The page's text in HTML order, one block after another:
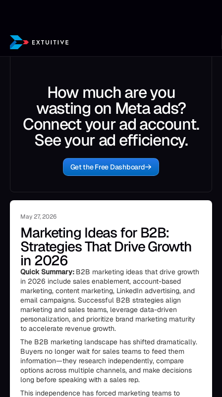
How much are you
wasting on Meta ads?
Connect your ad account.
See your ad efficiency.
Get the Free Dashboard
May 27, 2026
Marketing Ideas for B2B:
Strategies That Drive Growth
in 2026
Quick Summary: B2B marketing ideas that drive growth
in 2026 include sales enablement, account-based
marketing, content marketing, LinkedIn advertising, and
email campaigns. Successful B2B strategies align
marketing and sales teams, leverage data-driven
personalization, and prioritize brand marketing maturity
to accelerate revenue growth.
The B2B marketing landscape has shifted dramatically.
Buyers no longer wait for sales teams to feed them
information—they research independently, compare
options across multiple channels, and make decisions
long before speaking with a sales rep.
This independence has forced marketing teams to